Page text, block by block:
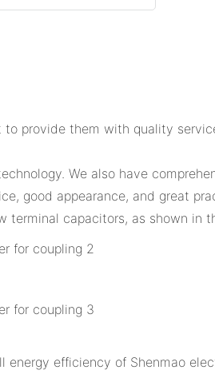
provide them with quality
We also have
good appearance, and great
capacitors, as shown in
efficiency of Shenmao